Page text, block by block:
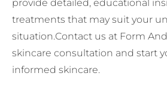
provide detailed, educational
treatments that may suit your
situation.Contact us at Form
skincare consultation and start
informed skincare.